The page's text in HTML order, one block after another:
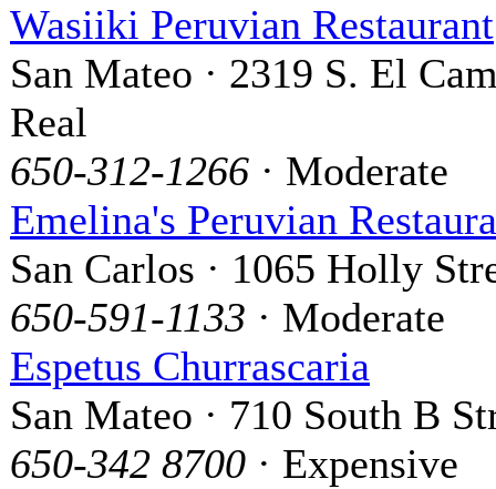
Wasiiki Peruvian Restaurant
San Mateo · 2319 S. El
Real
650-312-1266 · Moderate
Emelina's Peruvian
San Carlos · 1065 Holly
650-591-1133 · Moderate
Espetus Churrascaria
San Mateo · 710 South B
650-342 8700 · Expensive